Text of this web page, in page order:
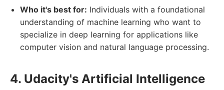
Who it's best for: Individuals with a foundational
understanding of machine learning who want to
specialize in deep learning for applications like
computer vision and natural language processing.
4. Udacity's Artificial Intelligence